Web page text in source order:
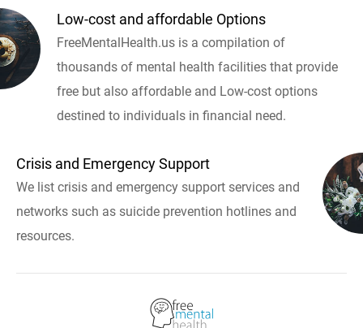
Low-cost and affordable Options
FreeMentalHealth.us is a compilation of
thousands of mental health facilities that provide
free but also affordable and Low-cost options
destined to individuals in financial need.
Crisis and Emergency Support
We list crisis and emergency support services and
networks such as suicide prevention hotlines and
resources.